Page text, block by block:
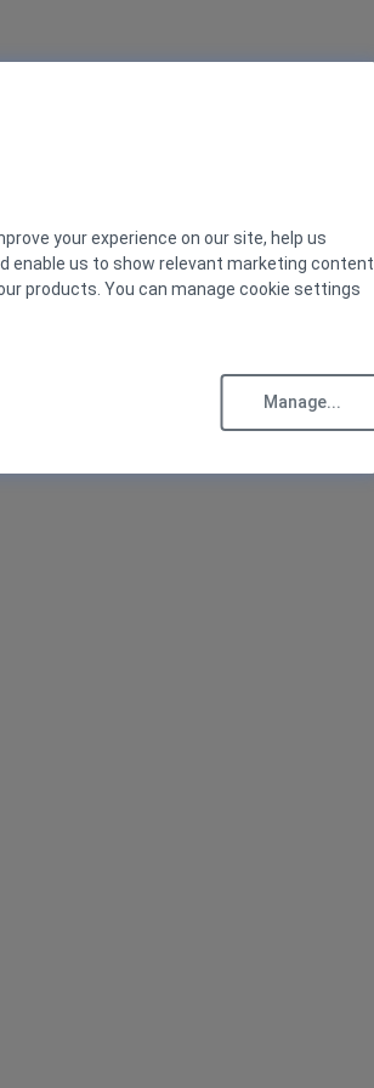
your experience on our site, help us
enable us to show relevant marketing content
products. You can manage cookie settings
Manage...